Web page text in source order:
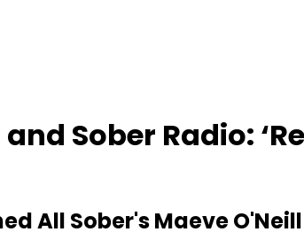
Sober Radio:
All Sober's Maeve